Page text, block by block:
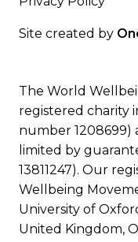
Site created by
The World
registered charity
number 1208699)
limited by
13811247). Our
Wellbeing
University of
United Kingdom,